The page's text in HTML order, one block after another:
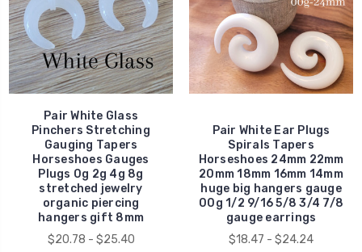
Pair White Glass
Pinchers Stretching
Gauging Tapers
Horseshoes Gauges
Plugs 0g 2g 4g 8g
stretched jewelry
organic piercing
hangers gift 8mm
$20.78 - $25.40
Pair White Ear Plugs
Spirals Tapers
Horseshoes 24mm 22mm
20mm 18mm 16mm 14mm
huge big hangers gauge
00g 1/2 9/16 5/8 3/4 7/8
gauge earrings
$18.47 - $24.24